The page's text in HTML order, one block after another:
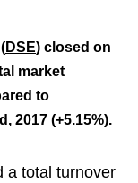
DSE) closed on
market
to
2017 (+5.15%).
a total turnover